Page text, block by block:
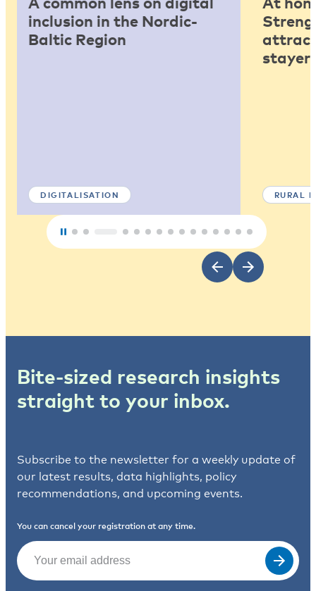
inclusion in the Nordic-
Baltic Region
DIGITALISATION RURAL
Bite-sized research insights
straight to your inbox.
Subscribe to the newsletter for a weekly update of
our latest results, data highlights, policy
recommendations, and upcoming events.
You can cancel your registration at any time.
Email